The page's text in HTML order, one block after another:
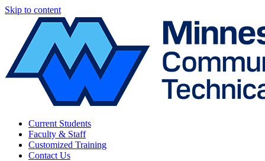
Skip to content
Current Students
Faculty & Staff
Customized Training
Contact Us